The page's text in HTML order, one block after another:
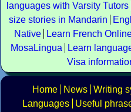
languages with Varsity Tutors
size stories in Mandarin
Native
Learn French
MosaLingua
Learn
Visa
Home News Writing
Languages
Useful